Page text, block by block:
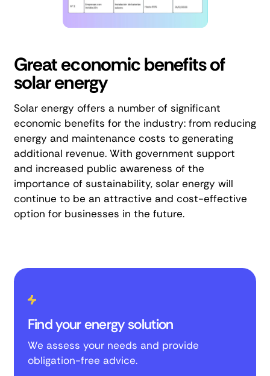
Great economic benefits of
solar energy
Solar energy offers a number of significant
economic benefits for the industry: from reducing
energy and maintenance costs to generating
additional revenue. With government support
and increased public awareness of the
importance of sustainability, solar energy will
continue to be an attractive and cost-effective
option for businesses in the future.
Find your energy solution
We assess your needs and provide
obligation-free advice.